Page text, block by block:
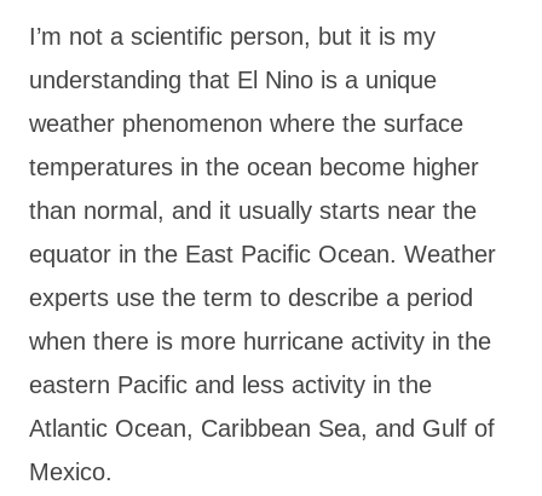
I’m not a scientific person, but it is my
understanding that El Nino is a unique
weather phenomenon where the surface
temperatures in the ocean become higher
than normal, and it usually starts near the
equator in the East Pacific Ocean. Weather
experts use the term to describe a period
when there is more hurricane activity in the
eastern Pacific and less activity in the
Atlantic Ocean, Caribbean Sea, and Gulf of
Mexico.